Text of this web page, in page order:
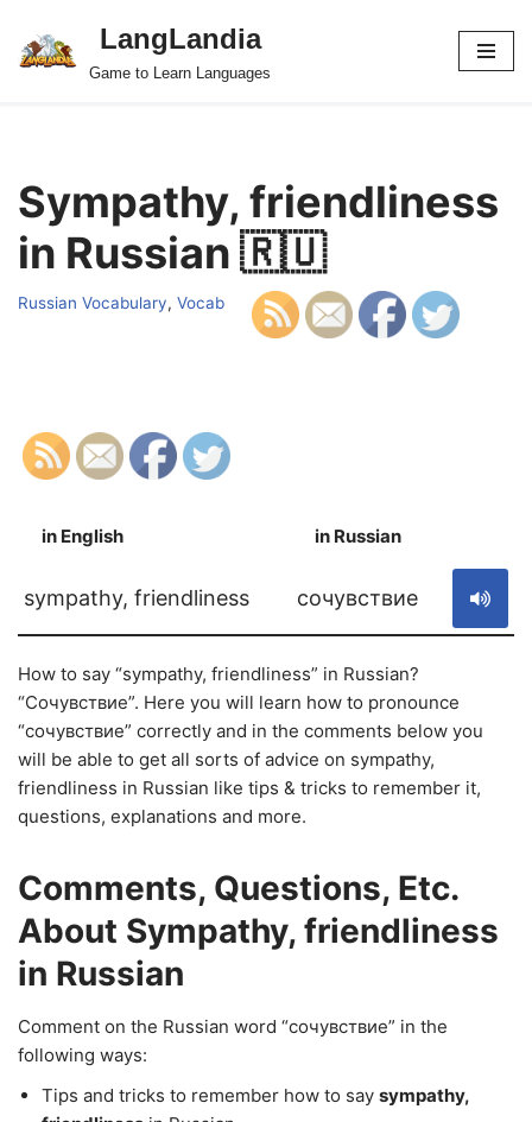
Skip
LangLandia
Game to Learn Languages
Sympathy, friendliness
in Russian 🇷🇺
Russian Vocabulary, Vocab
in English in Russian
sympathy, friendliness сочувствие
How to say “sympathy, friendliness” in Russian?
“Сочувствие”. Here you will learn how to pronounce
“сочувствие” correctly and in the comments below you
will be able to get all sorts of advice on sympathy,
friendliness in Russian like tips & tricks to remember it,
questions, explanations and more.
Comments, Questions, Etc.
About Sympathy, friendliness
in Russian
Comment on the Russian word “сочувствие” in the
following ways:
Tips and tricks to remember how to say sympathy,